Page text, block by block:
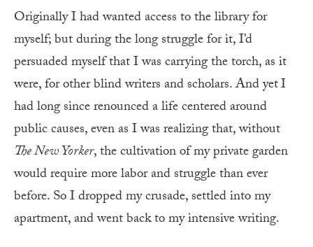
Originally I had wanted access to the library for
myself; but during the long struggle for it, I’d
persuaded myself that I was carrying the torch, as it
were, for other blind writers and scholars. And yetI
had long since renounced a life centered around
public causes, even as I was realizing that, without
The New Yorker, the cultivation of my private garden
would require more labor and struggle than ever
before. So I dropped my crusade, settled into my
apartment, and went back to my intensive writing.